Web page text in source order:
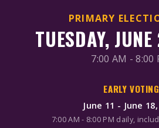
PRIMARY
TUESDAY,
7:00 AM - 8:00
EARLY VOTING
June 11 - June
7:00 AM - 8:00 PM daily,